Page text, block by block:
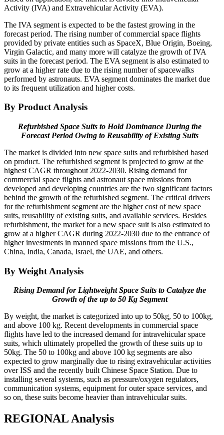
Activity (IVA) and Extravehicular Activity (EVA).
The IVA segment is expected to be the fastest growing in the
forecast period. The rising number of commercial space flights
provided by private entities such as SpaceX, Blue Origin, Boeing,
Virgin Galactic, and many more will catalyze the growth of IVA
suits in the forecast period. The EVA segment is also estimated to
grow at a higher rate due to the rising number of spacewalks
performed by astronauts. EVA segment dominates the market due
to its frequent utilization and higher costs.
By Product Analysis
Refurbished Space Suits to Hold Dominance During the
Forecast Period Owing to Reusability of Existing Suits
The market is divided into new space suits and refurbished based
on product. The refurbished segment is projected to grow at the
highest CAGR throughout 2022-2030. Rising demand for
commercial space flights and astronaut space missions from
developed and developing countries are the two significant factors
behind the growth of the refurbished segment. The critical drivers
for the refurbishment segment are the higher cost of new space
suits, reusability of existing suits, and available services. Besides
refurbishment, the market for a new space suit is also estimated to
grow at a higher CAGR during 2022-2030 due to the entrance of
higher investments in manned space missions from the U.S.,
China, India, Canada, Israel, the UAE, and others.
By Weight Analysis
Rising Demand for Lightweight Space Suits to Catalyze the
Growth of the up to 50 Kg Segment
By weight, the market is categorized into up to 50kg, 50 to 100kg,
and above 100 kg. Recent developments in commercial space
flights have led to the increased demand for intravehicular space
suits, which ultimately propelled the growth of these suits up to
50kg. The 50 to 100kg and above 100 kg segments are also
expected to grow marginally due to rising extravehicular activities
over ISS and the recently built Chinese Space Station. Due to
installing several systems, such as pressure/oxygen regulators,
communication systems, equipment for outer space services, and
so on, these suits become heavier than intravehicular suits.
REGIONAL Analysis